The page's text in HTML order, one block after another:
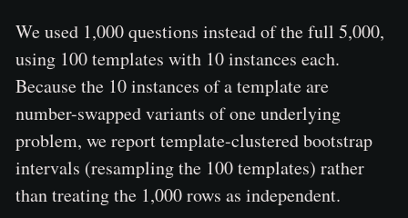
We used 1,000 questions instead of the full 5,000,
using 100 templates with 10 instances each.
Because the 10 instances of a template are
number-swapped variants of one underlying
problem, we report template-clustered bootstrap
intervals (resampling the 100 templates) rather
than treating the 1,000 rows as independent.